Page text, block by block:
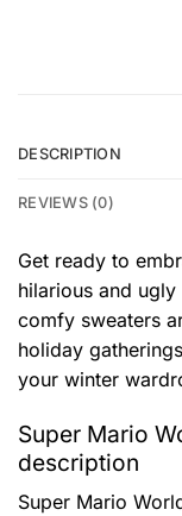
DESCRIPTION
REVIEWS (0)
Get ready to
hilarious and
comfy sweaters
holiday
your winter
Super Mario
description
Super Mario